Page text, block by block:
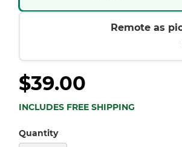
Remote as
$39.00
INCLUDES FREE SHIPPING
Quantity